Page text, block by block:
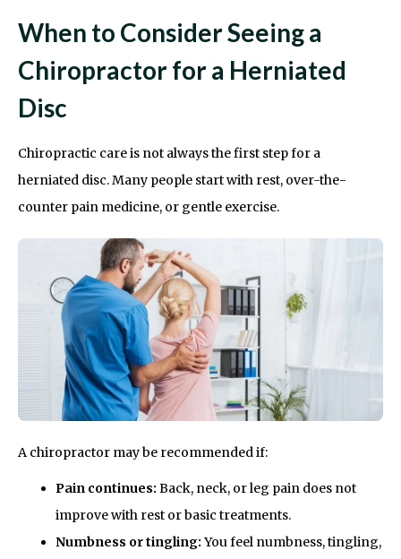
When to Consider Seeing a
Chiropractor for a Herniated
Disc
Chiropractic care is not always the first step for a
herniated disc. Many people start with rest, over-the-
counter pain medicine, or gentle exercise.
A chiropractor may be recommended if:
Pain continues: Back, neck, or leg pain does not
improve with rest or basic treatments.
Numbness or tingling: You feel numbness, tingling,